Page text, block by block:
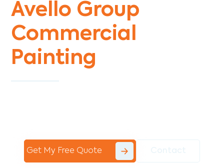
Avello Group
Commercial
Painting
Get My Free Quote